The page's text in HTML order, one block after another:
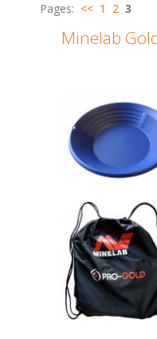
Pages: << 1 2 3
Minelab